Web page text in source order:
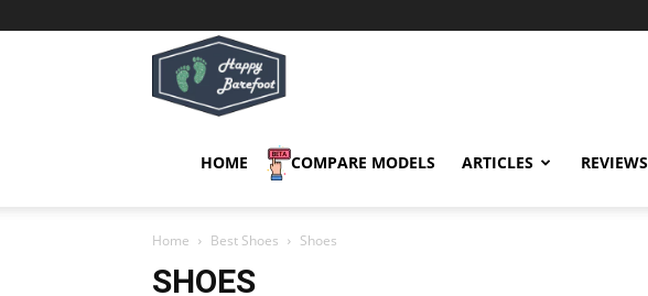
Barefoot
HOME COMPARE MODELS ARTICLES REVIEWS
Home Best Shoes Shoes
SHOES